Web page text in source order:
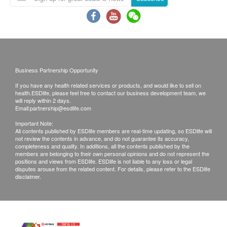
will be ready around 7-10 working days
(excluding Saturday, Sunday and public holiday).
A delay in processing some requests due to the
1. Follow-up consultation with our doctor
2. Call report & *Self-pickup
*Time of self-pickup:
Monday-Friday: 9a.m.- 7p.m.
Saturday: 9a.m.- 5p.m.
Sunday and Public Holiday: Closed
face explanation. Otherwise, customers would
Business Partnership Opportunity
If you have any health related services or products, and would like to sell on
health.ESDlife, please feel free to contact our business development team, we
will reply within 2 days.
Email:partnership@esdlife.com
Important Note:
All contents published by ESDlife members are real-time updating, so ESDlife will
not review the contents in advance, and do not guarantee its accuracy,
completeness and quality. In additions, all the contents published by the
members are belonging to their own personal opinions and do not represent the
positions and views from ESDlife. ESDlife is not liable to any loss or legal
disputes arouse from the related content. For details, please refer to the ESDlife
disclaimer.